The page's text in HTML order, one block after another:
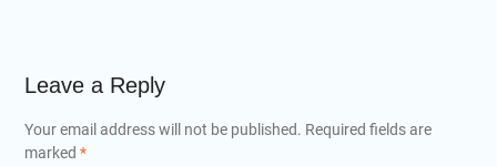
Leave a Reply
Your email address will not be published. Required fields are
marked *